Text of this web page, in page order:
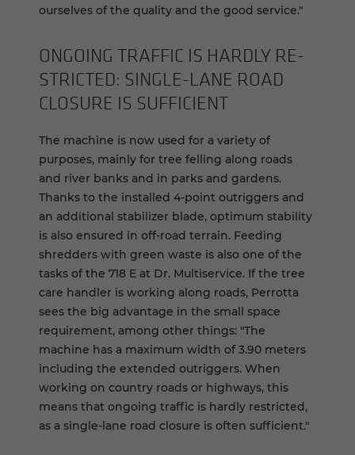
ourselves of the quality and the good service."
ON­GO­ING TRAF­FIC IS HARDLY RE­
STRICTED: SINGLE-​LANE ROAD
CLO­SURE IS SUF­FI­CIENT
The machine is now used for a variety of
purposes, mainly for tree felling along roads
and river banks and in parks and gardens.
Thanks to the installed 4-point outriggers and
an additional stabilizer blade, optimum stability
is also ensured in off-road terrain. Feeding
shredders with green waste is also one of the
tasks of the 718 E at Dr. Multiservice. If the tree
care handler is working along roads, Perrotta
sees the big advantage in the small space
requirement, among other things: "The
machine has a maximum width of 3.90 meters
including the extended outriggers. When
working on country roads or highways, this
means that ongoing traffic is hardly restricted,
as a single-lane road closure is often sufficient."